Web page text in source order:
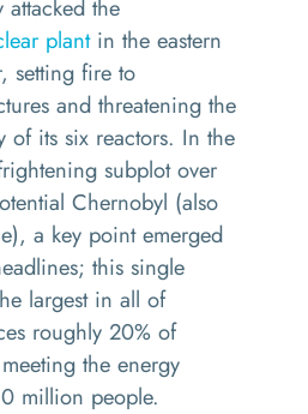
the
plantin the eastern
setting fire to
and threatening the
of its six reactors. In the
subplot over
Chernobyl (also
a key point emerged
this single
largest in all of
roughly 20% of
the energy
million people.